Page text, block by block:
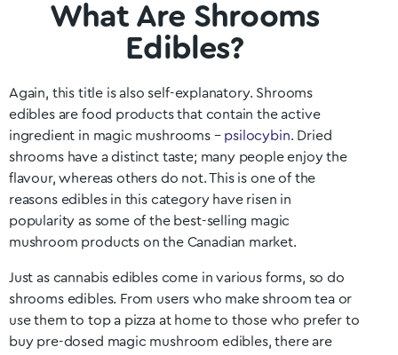
What Are Shrooms
Edibles?
Again, this title is also self-explanatory. Shrooms
edibles are food products that contain the active
ingredient in magic mushrooms – psilocybin. Dried
shrooms have a distinct taste; many people enjoy the
flavour, whereas others do not. This is one of the
reasons edibles in this category have risen in
popularity as some of the best-selling magic
mushroom products on the Canadian market.
Just as cannabis edibles come in various forms, so do
shrooms edibles. From users who make shroom tea or
use them to top a pizza at home to those who prefer to
buy pre-dosed magic mushroom edibles, there are